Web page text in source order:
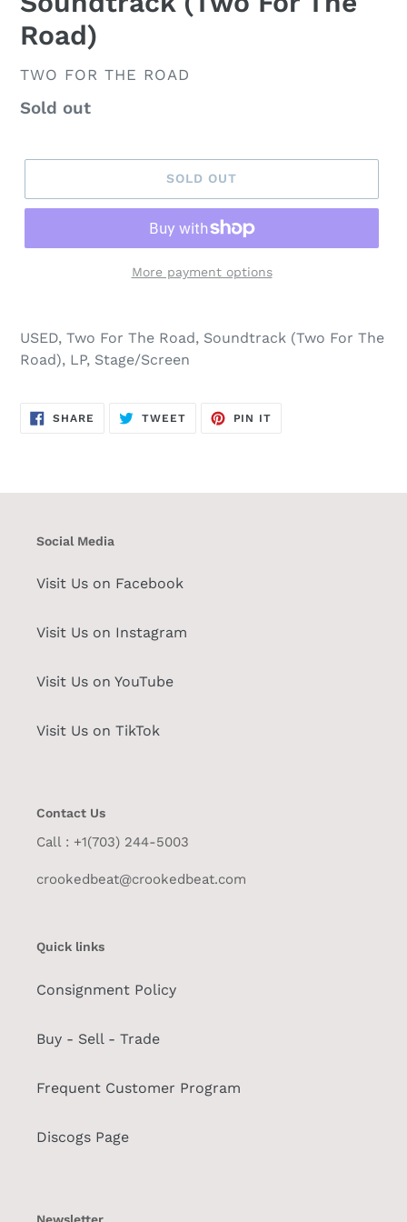
Road)
VENDOR
TWO FOR THE ROAD
Regular
Sold out
SOLD OUT
More payment options
USED, Two For The Road, Soundtrack (Two For The
Road), LP, Stage/Screen
SHARE SHARE
ON
TWEETTWEET
PIN IT
Social Media
Visit Us on Facebook
Visit Us on Instagram
Visit Us on YouTube
Visit Us on TikTok
Contact Us
Call : +1(703) 244-5003
crookedbeat@crookedbeat.com
Quick links
Consignment Policy
Buy - Sell - Trade
Frequent Customer Program
Discogs Page
Newsletter